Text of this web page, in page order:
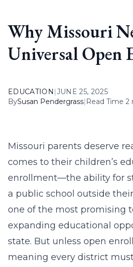
Why Missouri
Universal Open
EDUCATION |JUNE 25, 2025
BySusan Pendergrass| Read Time 2
Missouri parents deserve
comes to their children’s
enrollment—the ability for
a public school outside
one of the most promising
expanding educational
state. But unless open
meaning every district